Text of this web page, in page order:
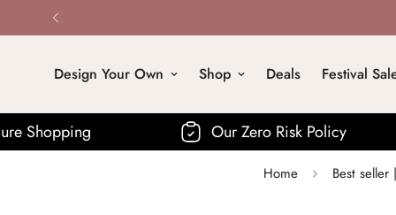
Design Your Own Shop Deals Festival
Our Zero Risk Policy
Home Best